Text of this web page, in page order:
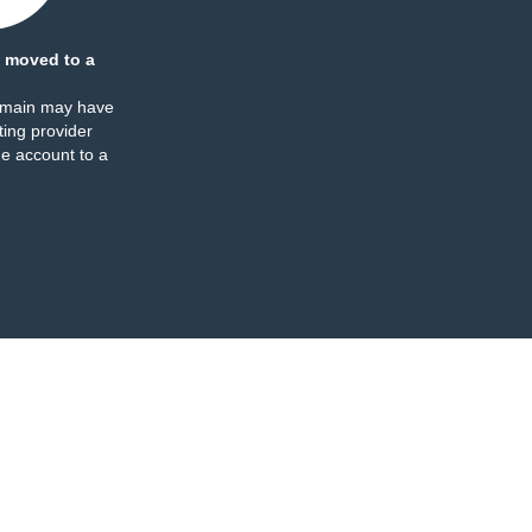
moved to a
may have
provider
account to a